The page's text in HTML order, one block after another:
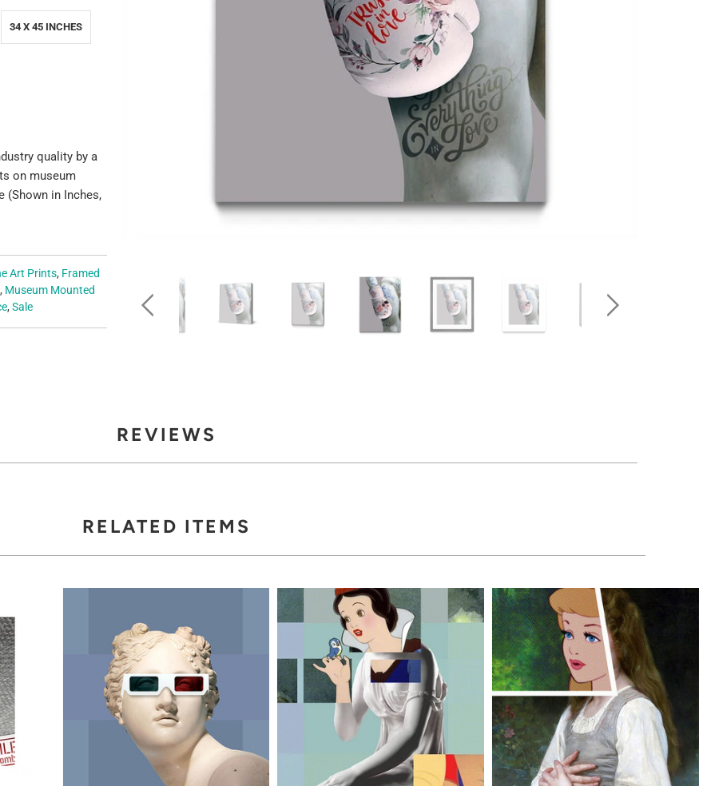
34 X 45 INCHES
quality by a
on museum
(Shown in Inches,
Art Prints, Framed
, Museum Mounted
, Sale
REVIEWS
RELATED ITEMS